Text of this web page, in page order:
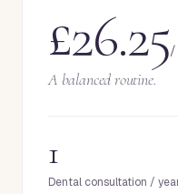
£26.25/
A balanced routine.
1
Dental consultation /